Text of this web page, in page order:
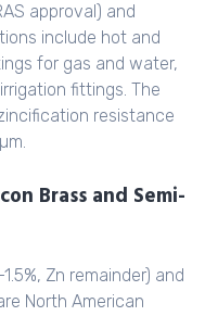
approval) and
include hot and
for gas and water,
fittings. The
resistance
Brass and Semi-
Zn remainder) and
North American